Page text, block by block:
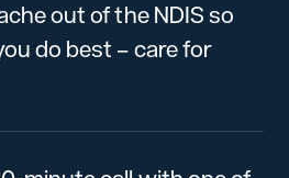
out of the NDIS so
do best – care for